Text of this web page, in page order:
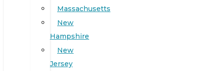
Massachusetts
New
Hampshire
New
Jersey